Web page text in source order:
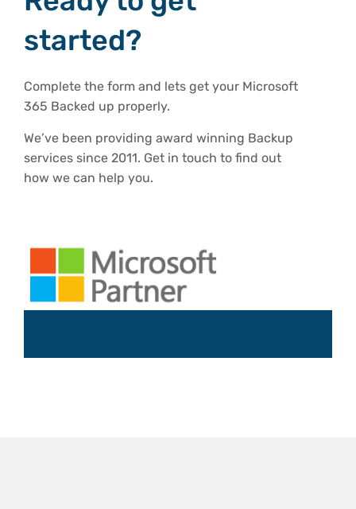
started?
Complete the form and lets get your Microsoft
365 Backed up properly.
We’ve been providing award winning Backup
services since 2011. Get in touch to find out
how we can help you.